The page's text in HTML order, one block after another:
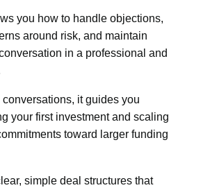
you how to handle objections,
around risk, and maintain
in a professional and
it guides you
your first investment and scaling
toward larger funding
simple deal structures that